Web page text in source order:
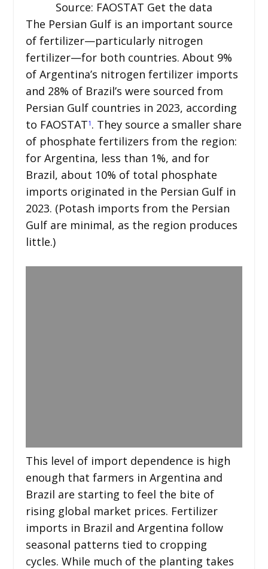
Source: FAOSTAT Get the data
The Persian Gulf is an important source
of fertilizer—particularly nitrogen
fertilizer—for both countries. About 9%
of Argentina’s nitrogen fertilizer imports
and 28% of Brazil’s were sourced from
Persian Gulf countries in 2023, according
to FAOSTAT1 . They source a smaller share
of phosphate fertilizers from the region:
for Argentina, less than 1%, and for
Brazil, about 10% of total phosphate
imports originated in the Persian Gulf in
2023. (Potash imports from the Persian
Gulf are minimal, as the region produces
little.)
This level of import dependence is high
enough that farmers in Argentina and
Brazil are starting to feel the bite of
rising global market prices. Fertilizer
imports in Brazil and Argentina follow
seasonal patterns tied to cropping
cycles. While much of the planting takes